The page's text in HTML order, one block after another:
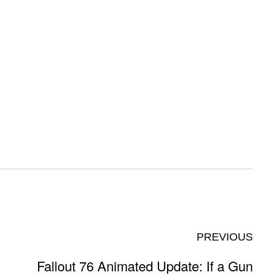
PREVIOUS
Fallout 76 Animated Update: If a Gun